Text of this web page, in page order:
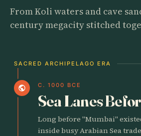
From Koli waters and cave
century megacity stitched
SACRED ARCHIPELAGO ERA
public C. 1000 BCE
Sea Lanes
Long before "Mumbai"
inside busy Arabian Sea